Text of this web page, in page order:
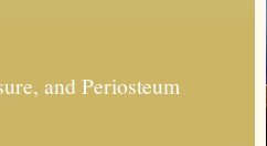
and Periosteum